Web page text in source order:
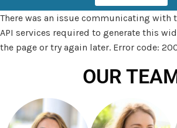
There was an issue communicating with
API services required to generate this
the page or try again later. Error code:
OUR